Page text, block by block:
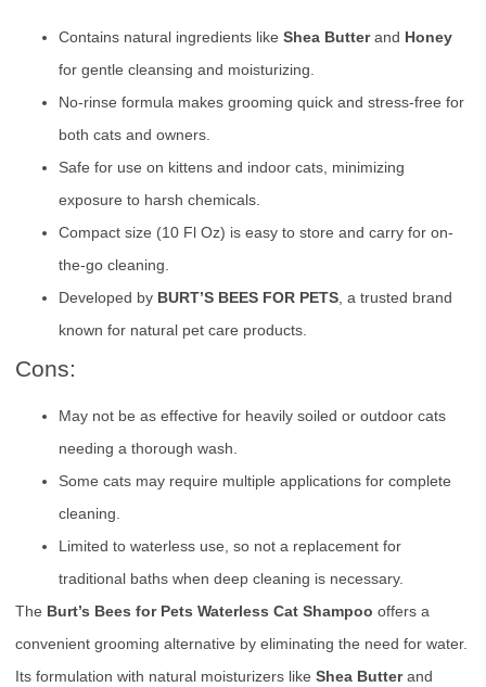
Contains natural ingredients like Shea Butterand Honey
for gentle cleansing and moisturizing.
No-rinse formula makes grooming quick and stress-free for
both cats and owners.
Safe for use on kittens and indoor cats, minimizing
exposure to harsh chemicals.
Compact size (10 Fl Oz) is easy to store and carry for on-
the-go cleaning.
Developed by BURT’S BEES FOR PETS, a trusted brand
known for natural pet care products.
Cons:
May not be as effective for heavily soiled or outdoor cats
needing a thorough wash.
Some cats may require multiple applications for complete
cleaning.
Limited to waterless use, so not a replacement for
traditional baths when deep cleaning is necessary.
The Burt’s Bees for Pets Waterless Cat Shampoo offers a
convenient grooming alternative by eliminating the need for water.
Its formulation with natural moisturizers like Shea Butterand